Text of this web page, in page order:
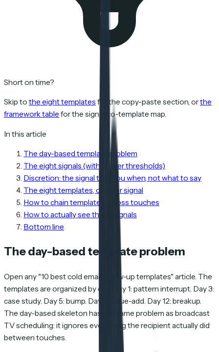
Short on time?
Skip to the eight templates for the copy-paste section, orthe
framework table for the signal-to-template map.
In this article
The day-based template problem
The eight signals (with trigger thresholds)
Discretion: the signal tells you when, not what to say
The eight templates, one per signal
How to chain templates across touches
How to actually see these signals
Bottom line
The day-based template problem
Open any "10 best cold email follow-up templates" article. The
templates are organized by day. Day 1: pattern interrupt. Day 3:
case study. Day 5: bump. Day 8: value-add. Day 12: breakup.
The day-based skeleton has the same problem as broadcast
TV scheduling: it ignores everything the recipient actually did
between touches.